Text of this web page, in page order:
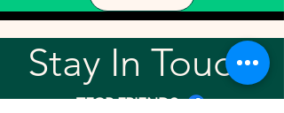
Stay In Touch!
TFGP FRIENDS